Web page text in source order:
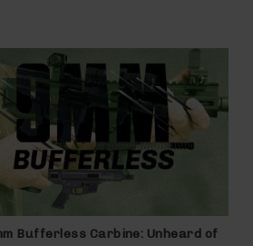
Bufferless Carbine: Unheard of